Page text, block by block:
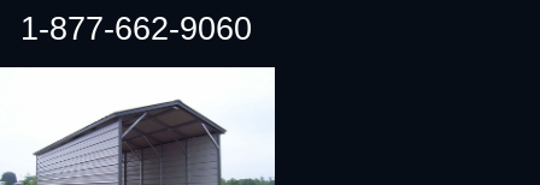
1-877-662-9060